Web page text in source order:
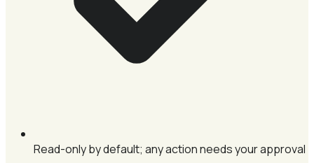
Read-only by default; any action needs your approval